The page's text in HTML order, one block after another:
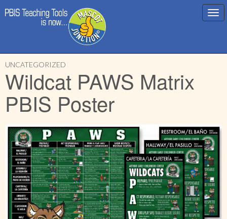
Main
menu
to
content
UNCATEGORIZED
Wildcat PAWS Matrix
PBIS Poster